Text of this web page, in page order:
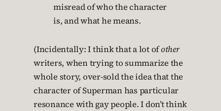
misread of who the character
is, and what he means.
(Incidentally: I think that a lot ofother
writers, when trying to summarize the
whole story, over-sold the idea that the
character of Superman has particular
resonance with gay people. I don’t think